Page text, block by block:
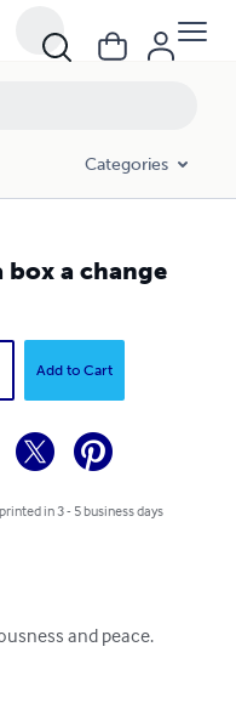
Categories
box a change
Add to Cart
in 3 - 5 business days
and peace.